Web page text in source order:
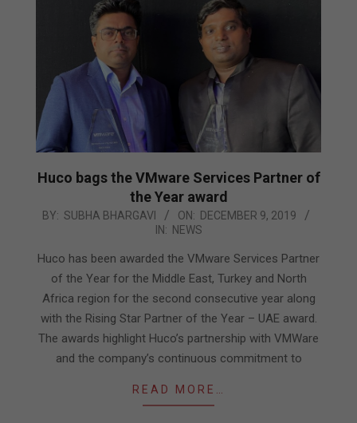
Huco bags the VMware Services Partner of
the Year award
2019-
09
BY: SUBHA BHARGAVI ON: DECEMBER 9, 2019
IN: NEWS
Huco has been awarded the VMware Services Partner
of the Year for the Middle East, Turkey and North
Africa region for the second consecutive year along
with the Rising Star Partner of the Year – UAE award.
The awards highlight Huco’s partnership with VMWare
and the company’s continuous commitment to
READ MORE…